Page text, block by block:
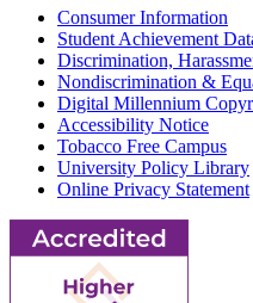
Consumer Information
Student Achievement
Discrimination,
Nondiscrimination &
Digital Millennium
Accessibility Notice
Tobacco Free Campus
University Policy Library
Online Privacy Statement